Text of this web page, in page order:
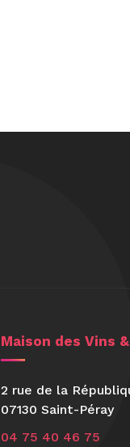
Maison des Vins
2 rue de la
07130 Saint-Péray
04 75 40 46 75